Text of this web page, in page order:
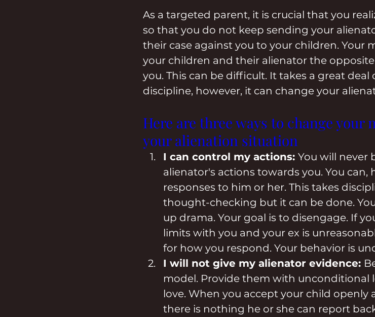
As a targeted parent, it is crucial that you
so that you do not keep sending your
their case against you to your children. Your
your children and their alienator the
you. This can be difficult. It takes a great
discipline, however, it can change your
Here are three ways to change your
your alienation situation
I can control my actions: You will never
alienator's actions towards you. You can,
responses to him or her. This takes
thought-checking but it can be done.
up drama. Your goal is to disengage. If
limits with you and your ex is
for how you respond. Your behavior is
I will not give my alienator evidence:
model. Provide them with unconditional
love. When you accept your child
there is nothing he or she can report